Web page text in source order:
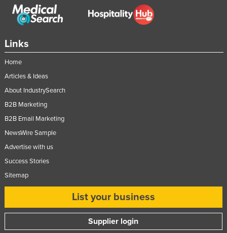
Uruguay
Vietnam
Yemen
Links
Home
Articles & Ideas
About IndustrySearch
B2B Marketing
B2B Email Marketing
NewsWire Sample
Advertise with us
Success Stories
Sitemap
List your business
Supplier login